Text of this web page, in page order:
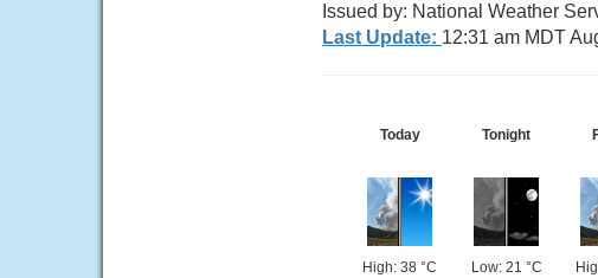
Issued by: National Weather
Last Update: 12:31 am MDT
Today
High: 38 °C
Tonight
Low: 21 °C